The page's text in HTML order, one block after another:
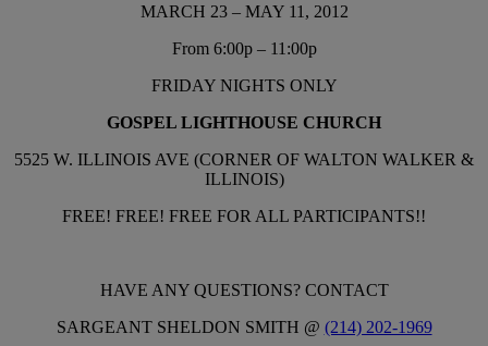
MARCH 23 – MAY 11, 2012
From 6:00p – 11:00p
FRIDAY NIGHTS ONLY
GOSPEL LIGHTHOUSE CHURCH
5525 W. ILLINOIS AVE (CORNER OF WALTON WALKER &
ILLINOIS)
FREE! FREE! FREE FOR ALL PARTICIPANTS!!
HAVE ANY QUESTIONS? CONTACT
SARGEANT SHELDON SMITH @ (214) 202-1969